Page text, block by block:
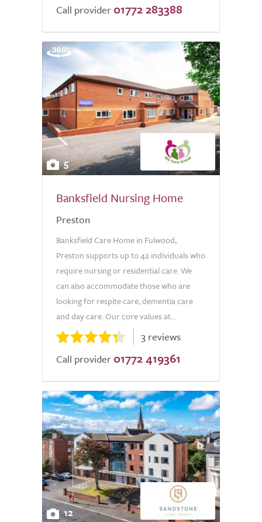
Call provider 01772 283388
5
Banksfield Nursing Home
Preston
Banksfield Care Home in Fulwood,
Preston supports up to 42 individuals who
require nursing or residential care. We
can also accommodate those who are
looking for respite care, dementia care
and day care. Our core values at...
3 reviews
Call provider 01772 419361
12